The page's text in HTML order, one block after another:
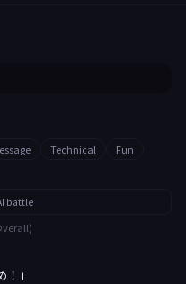
Technical
Fun
battle
」